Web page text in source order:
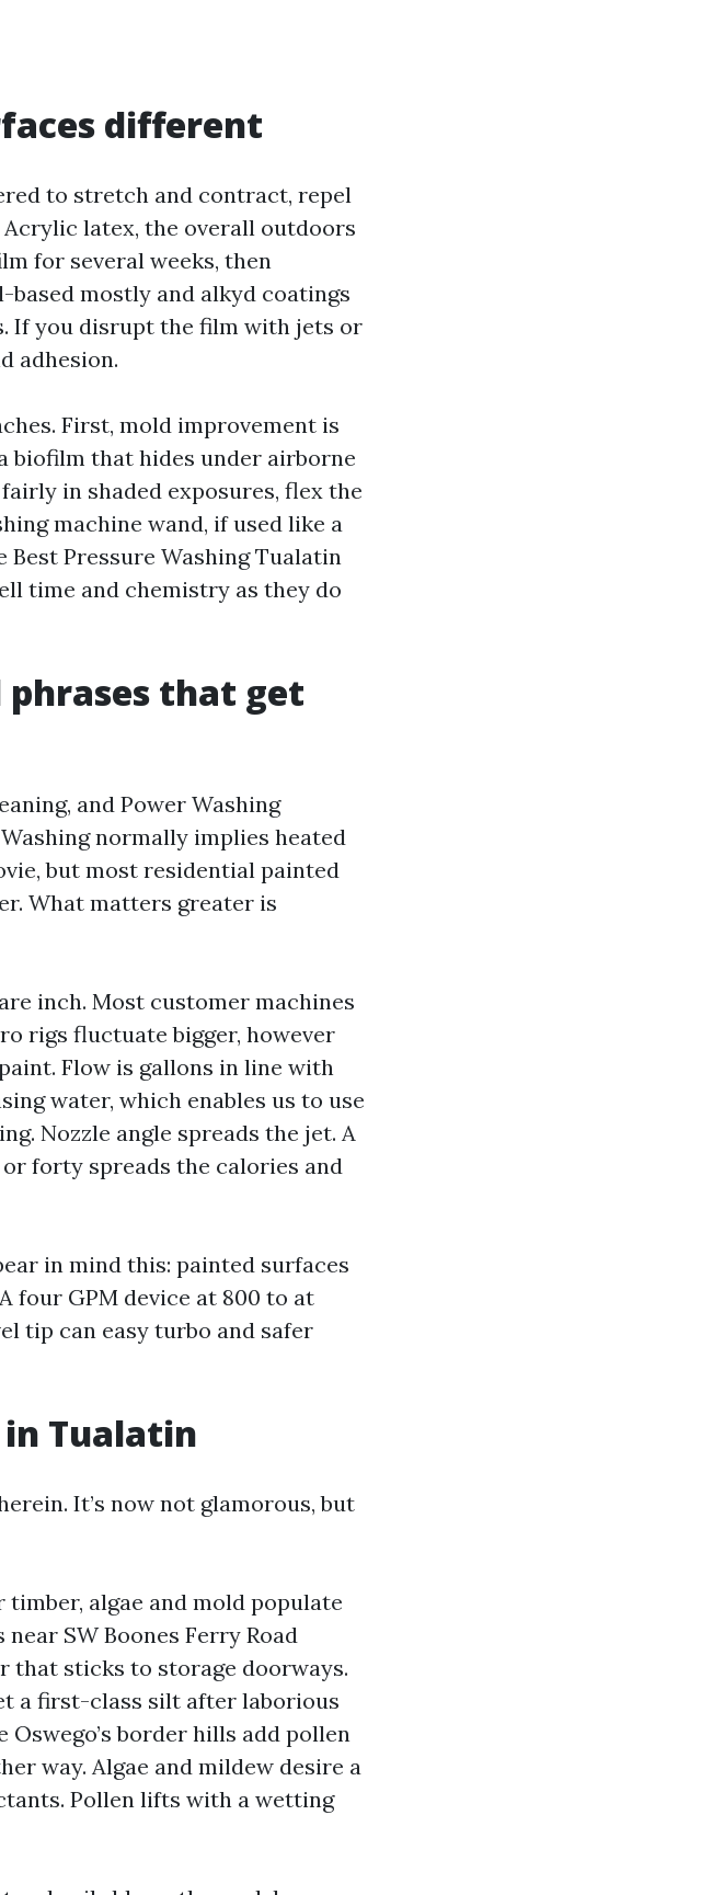
different
to stretch and contract, repel
latex, the overall outdoors
for several weeks, then
mostly and alkyd coatings
If you disrupt the film with jets or
adhesion.
First, mold improvement is
biofilm that hides under airborne
in shaded exposures, flex the
machine wand, if used like a
Best Pressure Washing Tualatin
time and chemistry as they do
phrases that get
and Power Washing
normally implies heated
but most residential painted
What matters greater is
inch. Most customer machines
rigs fluctuate bigger, however
Flow is gallons in line with
water, which enables us to use
Nozzle angle spreads the jet. A
forty spreads the calories and
in mind this: painted surfaces
four GPM device at 800 to at
tip can easy turbo and safer
Tualatin
It’s now not glamorous, but
algae and mold populate
SW Boones Ferry Road
that sticks to storage doorways.
a first-class silt after laborious
border hills add pollen
way. Algae and mildew desire a
Pollen lifts with a wetting